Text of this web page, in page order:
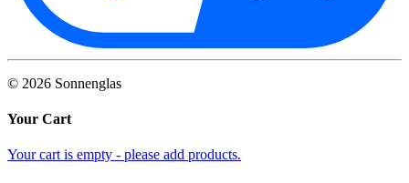
© 2026 Sonnenglas
Your Cart
Your cart is empty - please add products.